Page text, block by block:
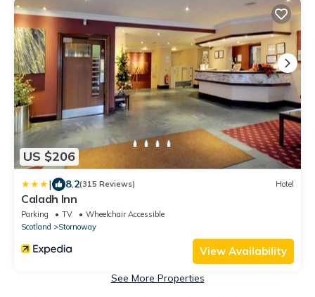
US $206
| 8.2(315 Reviews) Hotel
Caladh Inn
Parking TV
Wheelchair Accessible
Scotland
Stornoway
View Availability
See More Properties